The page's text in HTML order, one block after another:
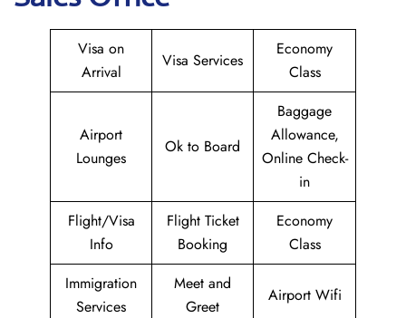
Visa on
Arrival
Visa Services
Economy
Class
Airport
Lounges
Ok to Board
Baggage
Allowance,
Online Check-
in
Flight/Visa
Info
Flight Ticket
Booking
Economy
Class
Immigration
Services
Meet and
Greet
Airport Wifi